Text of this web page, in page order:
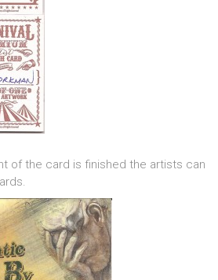
of the card is finished the artists can